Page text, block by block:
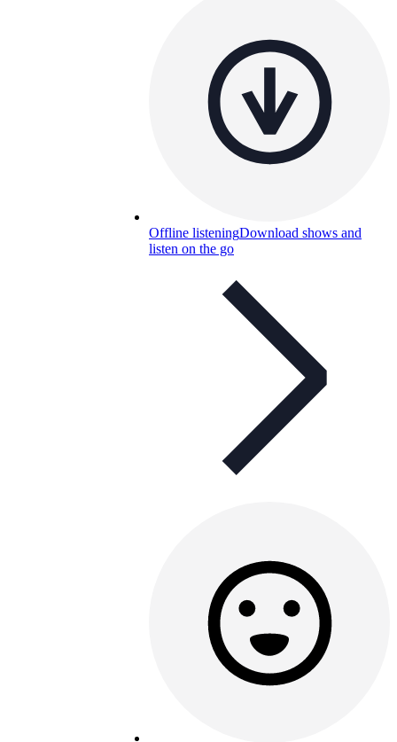
Offline listeningDownload shows and
listen on the go